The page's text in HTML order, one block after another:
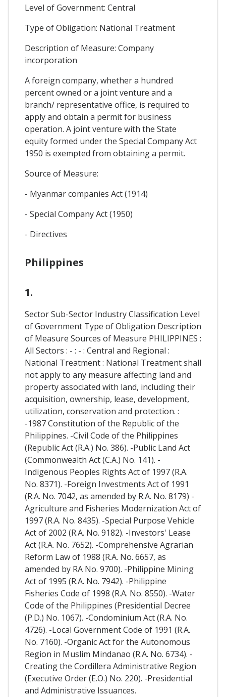
Level of Government: Central
Type of Obligation: National Treatment
Description of Measure: Company
incorporation
A foreign company, whether a hundred
percent owned or a joint venture and a
branch/ representative office, is required to
apply and obtain a permit for business
operation. A joint venture with the State
equity formed under the Special Company Act
1950 is exempted from obtaining a permit.
Source of Measure:
- Myanmar companies Act (1914)
- Special Company Act (1950)
- Directives
Philippines
1.
Sector Sub-Sector Industry Classification Level
of Government Type of Obligation Description
of Measure Sources of Measure PHILIPPINES :
All Sectors : - : - : Central and Regional :
National Treatment : National Treatment shall
not apply to any measure affecting land and
property associated with land, including their
acquisition, ownership, lease, development,
utilization, conservation and protection. :
-1987 Constitution of the Republic of the
Philippines. -Civil Code of the Philippines
(Republic Act (R.A.) No. 386). -Public Land Act
(Commonwealth Act (C.A.) No. 141). -
Indigenous Peoples Rights Act of 1997 (R.A.
No. 8371). -Foreign Investments Act of 1991
(R.A. No. 7042, as amended by R.A. No. 8179) -
Agriculture and Fisheries Modernization Act of
1997 (R.A. No. 8435). -Special Purpose Vehicle
Act of 2002 (R.A. No. 9182). -Investors' Lease
Act (R.A. No. 7652). -Comprehensive Agrarian
Reform Law of 1988 (R.A. No. 6657, as
amended by RA No. 9700). -Philippine Mining
Act of 1995 (R.A. No. 7942). -Philippine
Fisheries Code of 1998 (R.A. No. 8550). -Water
Code of the Philippines (Presidential Decree
(P.D.) No. 1067). -Condominium Act (R.A. No.
4726). -Local Government Code of 1991 (R.A.
No. 7160). -Organic Act for the Autonomous
Region in Muslim Mindanao (R.A. No. 6734). -
Creating the Cordillera Administrative Region
(Executive Order (E.O.) No. 220). -Presidential
and Administrative Issuances.